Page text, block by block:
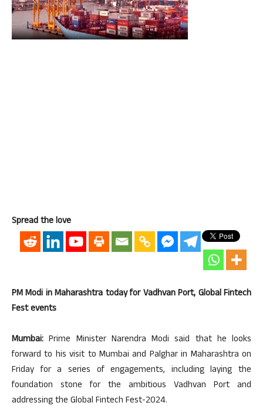
Spread the love
PM Modi in Maharashtra today for Vadhvan Port, Global Fintech
Fest events
Mumbai: Prime Minister Narendra Modi said that he looks
forward to his visit to Mumbai and Palghar in Maharashtra on
Friday for a series of engagements, including laying the
foundation stone for the ambitious Vadhvan Port and
addressing the Global Fintech Fest-2024.